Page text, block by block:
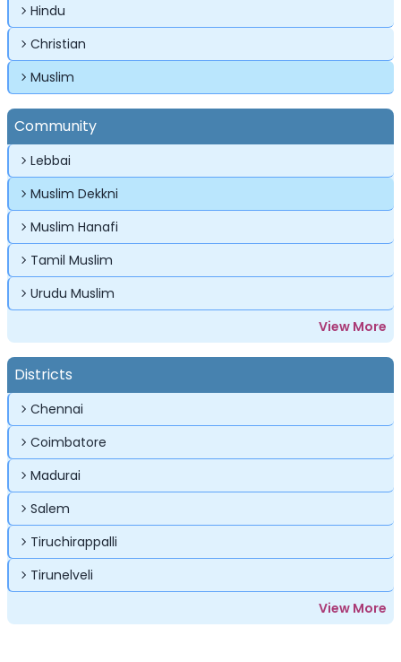
Hindu
Christian
Muslim
Community
Lebbai
Muslim Dekkni
Muslim Hanafi
Tamil Muslim
Urudu Muslim
View More
Districts
Chennai
Coimbatore
Madurai
Salem
Tiruchirappalli
Tirunelveli
View More
Login Forgot Passwords?
Login Forgot Passwords?